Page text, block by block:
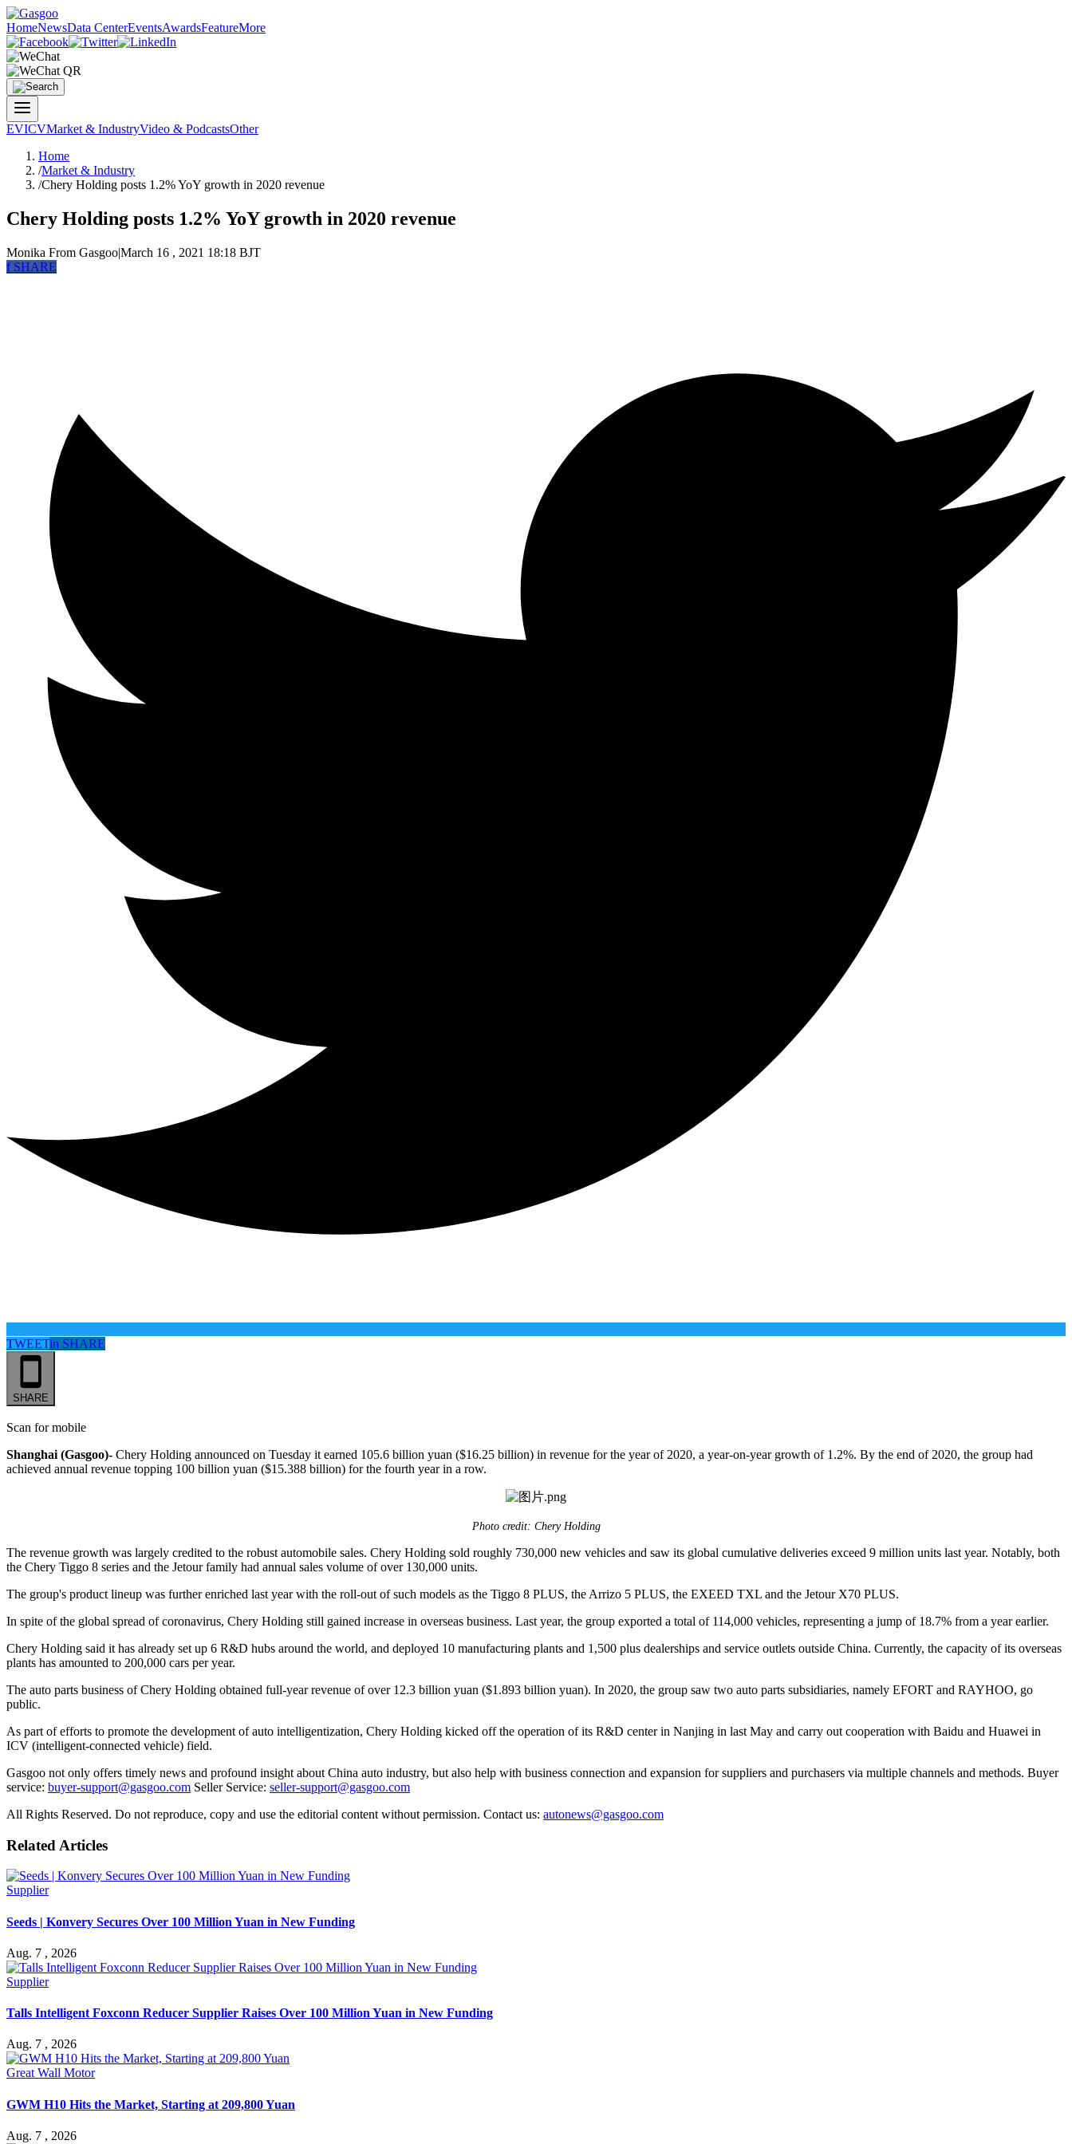
HomeNewsData CenterEventsAwardsFeatureMore
EVICVMarket & IndustryVideo & PodcastsOther
Home
/Market & Industry
/Chery Holding posts 1.2% YoY growth in 2020 revenue
Chery Holding posts 1.2% YoY growth in 2020 revenue
Monika From Gasgoo|March 16 , 2021 18:18 BJT
fSHARE
TWEETin SHARE
SHARE
Scan for mobile
Shanghai (Gasgoo)- Chery Holding announced on Tuesday it earned 105.6 billion yuan ($16.25 billion) in revenue for the year of 2020, a year-on-year growth of 1.2%. By the end of 2020, the group had
achieved annual revenue topping 100 billion yuan ($15.388 billion) for the fourth year in a row.
Photo credit: Chery Holding
The revenue growth was largely credited to the robust automobile sales. Chery Holding sold roughly 730,000 new vehicles and saw its global cumulative deliveries exceed 9 million units last year. Notably, both
the Chery Tiggo 8 series and the Jetour family had annual sales volume of over 130,000 units.
The group's product lineup was further enriched last year with the roll-out of such models as the Tiggo 8 PLUS, the Arrizo 5 PLUS, the EXEED TXL and the Jetour X70 PLUS.
In spite of the global spread of coronavirus, Chery Holding still gained increase in overseas business. Last year, the group exported a total of 114,000 vehicles, representing a jump of 18.7% from a year earlier.
Chery Holding said it has already set up 6 R&D hubs around the world, and deployed 10 manufacturing plants and 1,500 plus dealerships and service outlets outside China. Currently, the capacity of its overseas
plants has amounted to 200,000 cars per year.
The auto parts business of Chery Holding obtained full-year revenue of over 12.3 billion yuan ($1.893 billion yuan). In 2020, the group saw two auto parts subsidiaries, namely EFORT and RAYHOO, go
public.
As part of efforts to promote the development of auto intelligentization, Chery Holding kicked off the operation of its R&D center in Nanjing in last May and carry out cooperation with Baidu and Huawei in
ICV (intelligent-connected vehicle) field.
Gasgoo not only offers timely news and profound insight about China auto industry, but also help with business connection and expansion for suppliers and purchasers via multiple channels and methods. Buyer
service: buyer-support@gasgoo.com Seller Service: seller-support@gasgoo.com
All Rights Reserved. Do not reproduce, copy and use the editorial content without permission. Contact us: autonews@gasgoo.com
Related Articles
Supplier
Seeds | Konvery Secures Over 100 Million Yuan in New Funding
Aug. 7 , 2026
Supplier
Talls Intelligent Foxconn Reducer Supplier Raises Over 100 Million Yuan in New Funding
Aug. 7 , 2026
Great Wall Motor
GWM H10 Hits the Market, Starting at 209,800 Yuan
Aug. 7 , 2026